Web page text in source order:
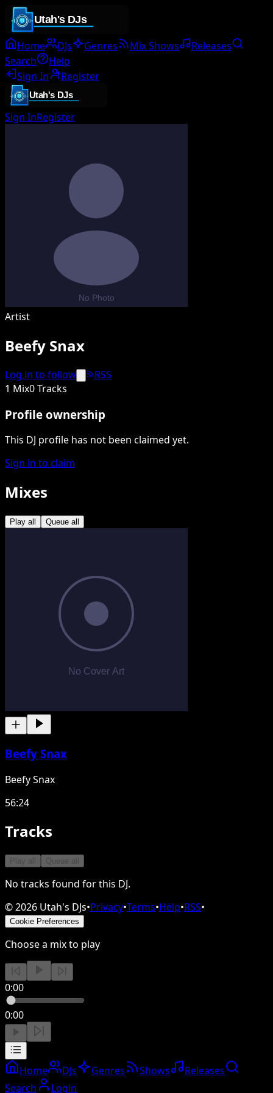
Home DJs Genres Mix Shows
Releases
Search
Help
Sign In
Register
Sign InRegister
Artist
Beefy Snax
Log in to follow
RSS
1 Mix0 Tracks
Profile ownership
This DJ profile has not been claimed yet.
Sign in to claim
Mixes
Play all Queue all
Beefy Snax
Beefy Snax
56:24
Tracks
Play all Queue all
No tracks found for this DJ.
©2026 Utah's DJs•Privacy•Terms•Help•RSS•
Cookie Preferences
Choose a mix to play
0:00
0:00
Home DJs Genres Shows
Releases
Search
Login